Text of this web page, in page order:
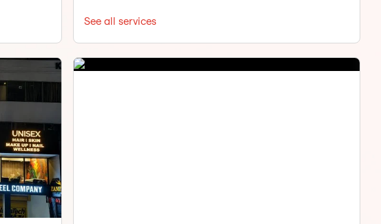
See all services